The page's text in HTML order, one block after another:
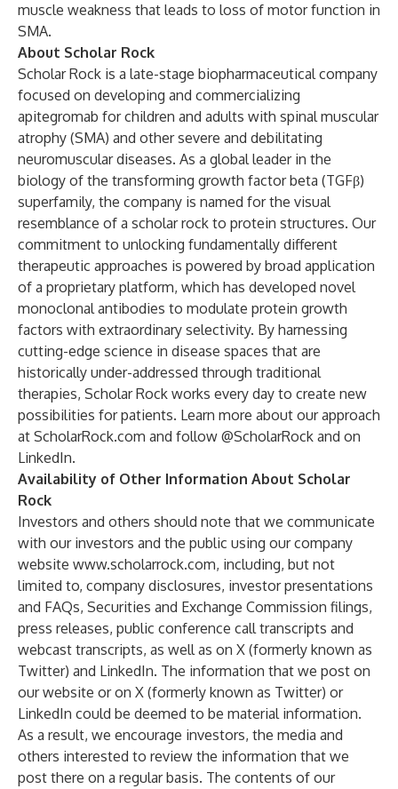
muscle weakness that leads to loss of motor function in
SMA.
About Scholar Rock
Scholar Rock is a late-stage biopharmaceutical company
focused on developing and commercializing
apitegromab for children and adults with spinal muscular
atrophy (SMA) and other severe and debilitating
neuromuscular diseases. As a global leader in the
biology of the transforming growth factor beta (TGFβ)
superfamily, the company is named for the visual
resemblance of a scholar rock to protein structures. Our
commitment to unlocking fundamentally different
therapeutic approaches is powered by broad application
of a proprietary platform, which has developed novel
monoclonal antibodies to modulate protein growth
factors with extraordinary selectivity. By harnessing
cutting-edge science in disease spaces that are
historically under-addressed through traditional
therapies, Scholar Rock works every day to create new
possibilities for patients. Learn more about our approach
at ScholarRock.com and follow @ScholarRock and on
LinkedIn.
Availability of Other Information About Scholar
Rock
Investors and others should note that we communicate
with our investors and the public using our company
website www.scholarrock.com, including, but not
limited to, company disclosures, investor presentations
and FAQs, Securities and Exchange Commission filings,
press releases, public conference call transcripts and
webcast transcripts, as well as on X (formerly known as
Twitter) and LinkedIn. The information that we post on
our website or on X (formerly known as Twitter) or
LinkedIn could be deemed to be material information.
As a result, we encourage investors, the media and
others interested to review the information that we
post there on a regular basis. The contents of our